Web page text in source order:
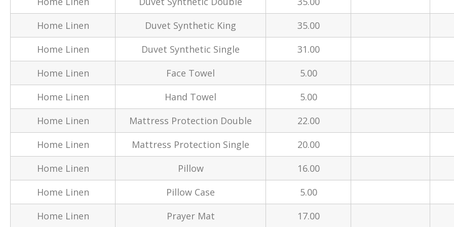
Home Linen
Duvet Synthetic King
35.00
Home Linen
Duvet Synthetic Single
31.00
Home Linen
Face Towel
5.00
Home Linen
Hand Towel
5.00
Home Linen
Mattress Protection Double
22.00
Home Linen
Mattress Protection Single
20.00
Home Linen
Pillow
16.00
Home Linen
Pillow Case
5.00
Home Linen
Prayer Mat 17.00